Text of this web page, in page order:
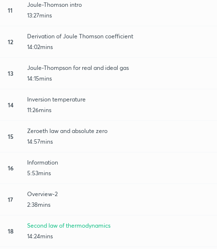
11
Joule-Thomson intro
13:27mins
12
Derivation of Joule Thomson coefficient
14:02mins
13
Joule-Thompson for real and ideal gas
14:15mins
14
Inversion temperature
11:26mins
15
Zeroeth law and absolute zero
14:57mins
16
Information
5:53mins
17
Overview-2
2:38mins
18
Second law of thermodynamics
14:24mins